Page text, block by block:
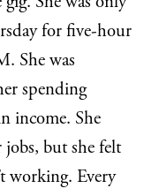
for five-hour
She was
spending
income. She
jobs, but she felt
working. Every